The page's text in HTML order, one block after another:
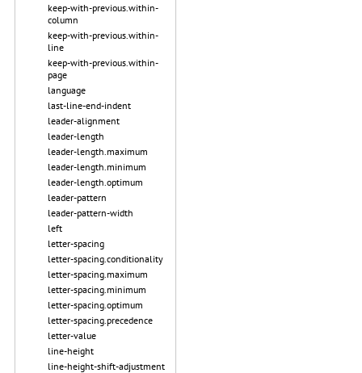
keep-with-previous.within-
column
keep-with-previous.within-
line
keep-with-previous.within-
page
language
last-line-end-indent
leader-alignment
leader-length
leader-length.maximum
leader-length.minimum
leader-length.optimum
leader-pattern
leader-pattern-width
left
letter-spacing
letter-spacing.conditionality
letter-spacing.maximum
letter-spacing.minimum
letter-spacing.optimum
letter-spacing.precedence
letter-value
line-height
line-height-shift-adjustment